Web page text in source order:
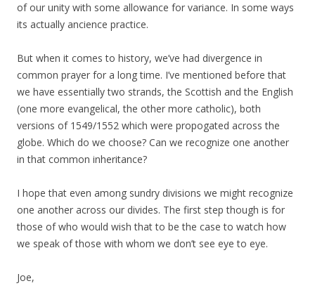
of our unity with some allowance for variance. In some ways
its actually ancience practice.
But when it comes to history, we’ve had divergence in
common prayer for a long time. I’ve mentioned before that
we have essentially two strands, the Scottish and the English
(one more evangelical, the other more catholic), both
versions of 1549/1552 which were propogated across the
globe. Which do we choose? Can we recognize one another
in that common inheritance?
I hope that even among sundry divisions we might recognize
one another across our divides. The first step though is for
those of who would wish that to be the case to watch how
we speak of those with whom we don’t see eye to eye.
Joe,